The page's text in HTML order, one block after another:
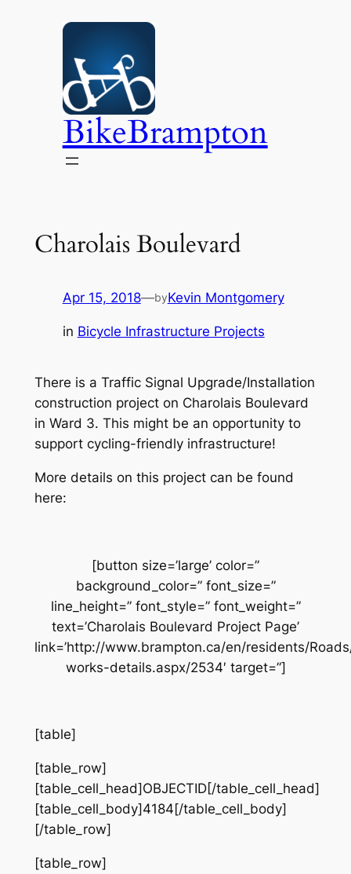
BikeBrampton
Charolais Boulevard
Apr 15, 2018—byKevin Montgomery
in Bicycle Infrastructure Projects
There is a Traffic Signal Upgrade/Installation
construction project on Charolais Boulevard
in Ward 3. This might be an opportunity to
support cycling-friendly infrastructure!
More details on this project can be found
here:
[button size=’large’ color=”
background_color=” font_size=”
line_height=” font_style=” font_weight=”
text=’Charolais Boulevard Project Page’
link=’http://www.brampton.ca/en/residents/
works-details.aspx/2534′ target=”]
[table]
[table_row]
[table_cell_head]OBJECTID[/table_cell_head]
[table_cell_body]4184[/table_cell_body]
[/table_row]
[table_row]